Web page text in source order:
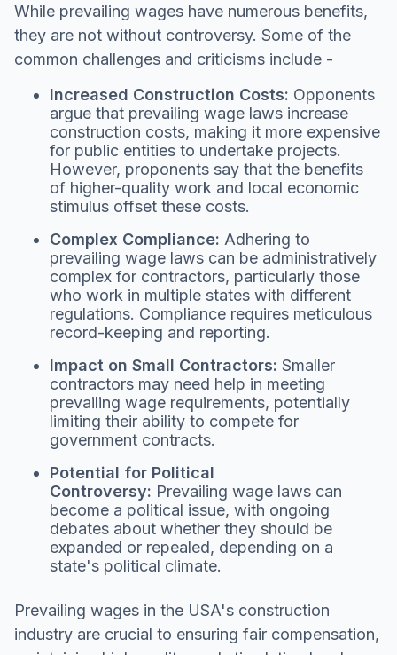
While prevailing wages have numerous benefits,
they are not without controversy. Some of the
common challenges and criticisms include -
Increased Construction Costs: Opponents
argue that prevailing wage laws increase
construction costs, making it more expensive
for public entities to undertake projects.
However, proponents say that the benefits
of higher-quality work and local economic
stimulus offset these costs.
Complex Compliance: Adhering to
prevailing wage laws can be administratively
complex for contractors, particularly those
who work in multiple states with different
regulations. Compliance requires meticulous
record-keeping and reporting.
Impact on Small Contractors: Smaller
contractors may need help in meeting
prevailing wage requirements, potentially
limiting their ability to compete for
government contracts.
Potential for Political
Controversy: Prevailing wage laws can
become a political issue, with ongoing
debates about whether they should be
expanded or repealed, depending on a
state's political climate.
Prevailing wages in the USA's construction
industry are crucial to ensuring fair compensation,